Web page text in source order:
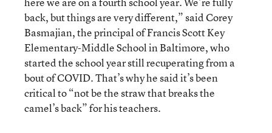
back, but things are very different,” said Corey
Basmajian, the principal of Francis Scott Key
Elementary-Middle School in Baltimore, who
started the school year still recuperating from a
bout of COVID. That’s why he said it’s been
critical to “not be the straw that breaks the
camel’s back” for his teachers.